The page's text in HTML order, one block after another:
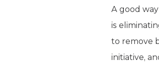
A good
is
to remove
initiative,